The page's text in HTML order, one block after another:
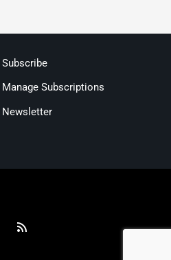
Subscribe
Manage Subscriptions
Newsletter